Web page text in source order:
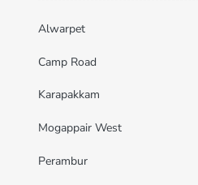
Alwarpet
Camp Road
Karapakkam
Mogappair West
Perambur